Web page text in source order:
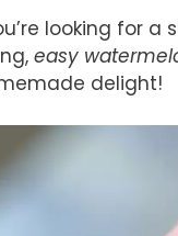
looking for
easy
delight!